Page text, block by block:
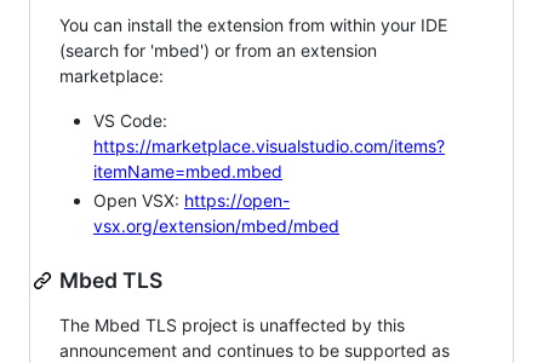
You can install the extension from within your IDE
(search for 'mbed') or from an extension
marketplace:
VS Code:
https://marketplace.visualstudio.com/items?
itemName=mbed.mbed
Open VSX: https://open-
vsx.org/extension/mbed/mbed
Mbed TLS
The Mbed TLS project is unaffected by this
announcement and continues to be supported as